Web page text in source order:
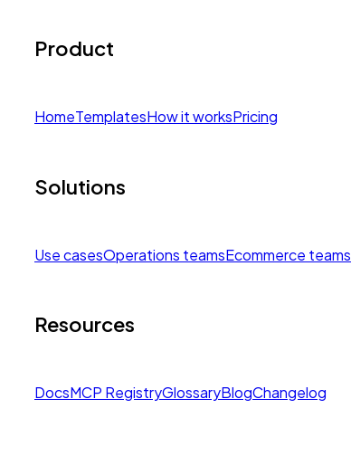
Product
HomeTemplatesHow it worksPricing
Solutions
Use casesOperations teamsEcommerce teams
Resources
DocsMCP RegistryGlossaryBlogChangelog